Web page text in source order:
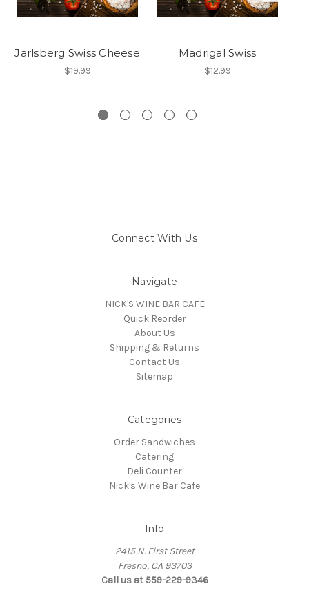
Jarlsberg Swiss Cheese
$19.99
Madrigal Swiss
$12.99
Connect With Us
Navigate
NICK'S WINE BAR CAFE
Quick Reorder
About Us
Shipping & Returns
Contact Us
Sitemap
Categories
Order Sandwiches
Catering
Deli Counter
Nick's Wine Bar Cafe
Info
2415 N. First Street
Fresno, CA 93703
Call us at 559-229-9346